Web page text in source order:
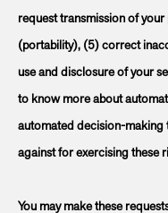
request transmission of
(portability), (5) correct
use and disclosure of your
to know more about
automated decision-making
against for exercising these
You may make these